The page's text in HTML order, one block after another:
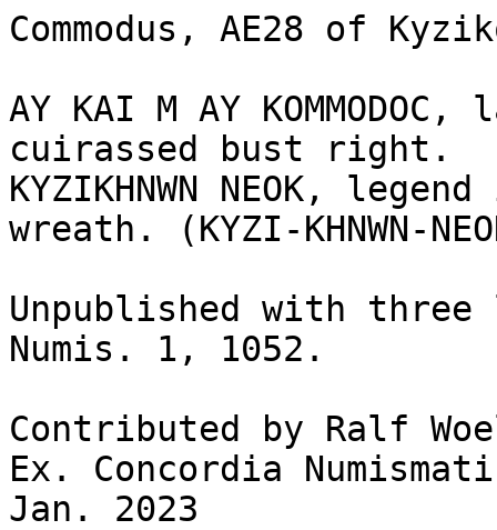
Commodus, AE28 of
AY KAI M AY
cuirassed bust right.
KYZIKHNWN NEOK,
wreath. (KYZI-KHNWN-
Unpublished with
Numis. 1, 1052.
Contributed by Ralf
Ex. Concordia
Jan. 2023